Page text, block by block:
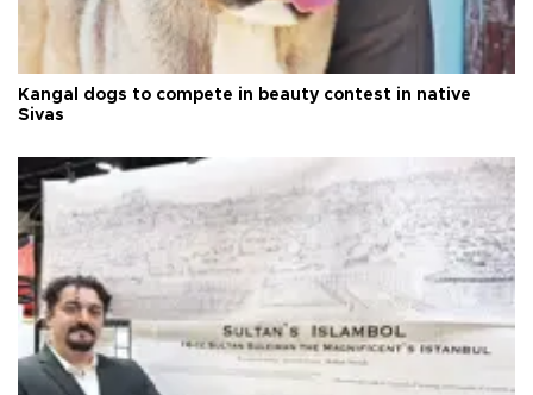
Kangal dogs to compete in beauty contest in native
Sivas